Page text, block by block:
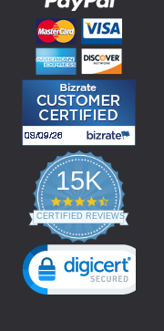
15K
4.3
star
rating
CERTIFIED REVIEWS
Powered by YOTPO